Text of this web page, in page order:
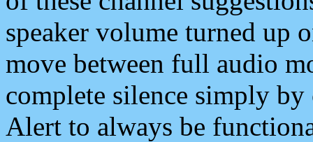
speaker volume turned up
move between full audio
complete silence simply
Alert to always be